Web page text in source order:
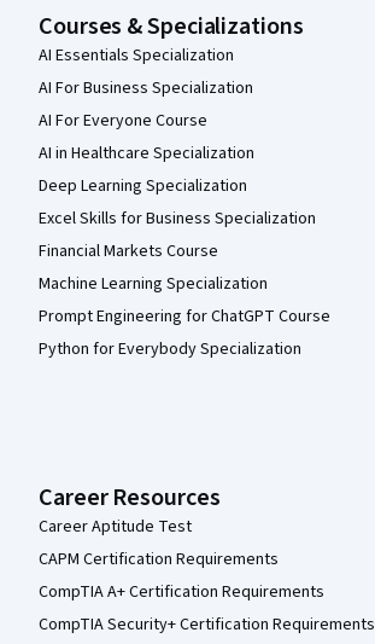
Courses & Specializations
AI Essentials Specialization
AI For Business Specialization
AI For Everyone Course
AI in Healthcare Specialization
Deep Learning Specialization
Excel Skills for Business Specialization
Financial Markets Course
Machine Learning Specialization
Prompt Engineering for ChatGPT Course
Python for Everybody Specialization
Career Resources
Career Aptitude Test
CAPM Certification Requirements
CompTIA A+ Certification Requirements
CompTIA Security+ Certification Requirements